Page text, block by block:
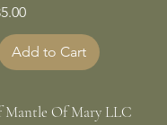
Add to Cart
Mantle Of Mary LLC